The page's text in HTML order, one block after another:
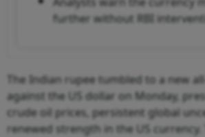
further without RBI
The Indian rupee tumbled to a new
against the US dollar on Monday,
crude oil prices, persistent global
renewed strength in the US currency.